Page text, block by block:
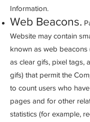
Information.
Web Beacons.
Website may contain
known as web beacons
as clear gifs, pixel tags,
gifs) that permit the
to count users who
pages and for other
statistics (for example,